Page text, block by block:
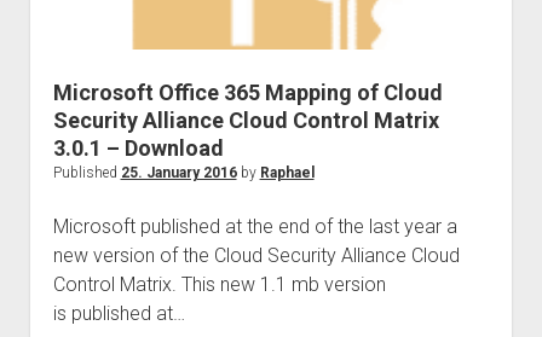
Microsoft Office 365 Mapping of Cloud
Security Alliance Cloud Control Matrix
3.0.1 – Download
Published 25. January 2016by Raphael
Microsoft published at the end of the last year a
new version of the Cloud Security Alliance Cloud
Control Matrix. This new 1.1 mb version
is published at…